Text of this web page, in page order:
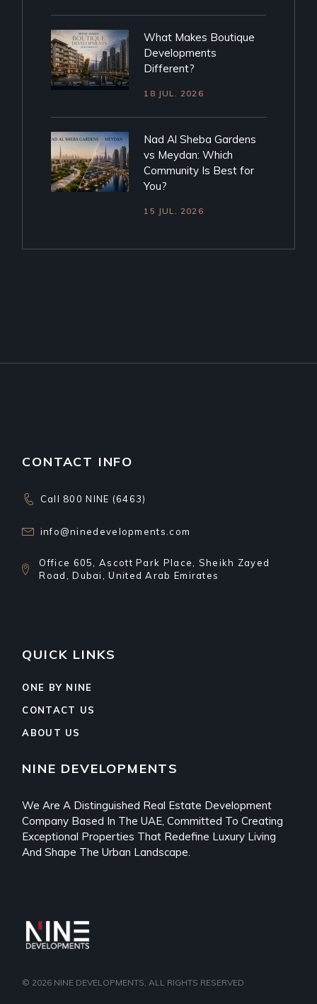
What Makes Boutique
Developments
Different?
18 JUL. 2026
Nad Al Sheba Gardens
vs Meydan: Which
Community Is Best for
You?
15 JUL. 2026
CONTACT INFO
Call 800 NINE (6463)
info@ninedevelopments.com
Office 605, Ascott Park Place, Sheikh Zayed
Road, Dubai, United Arab Emirates
QUICK LINKS
ONE BY NINE
CONTACT US
ABOUT US
NINE DEVELOPMENTS
We Are A Distinguished Real Estate Development
Company Based In The UAE, Committed To Creating
Exceptional Properties That Redefine Luxury Living
And Shape The Urban Landscape.
© 2026 NINE DEVELOPMENTS, ALL RIGHTS RESERVED